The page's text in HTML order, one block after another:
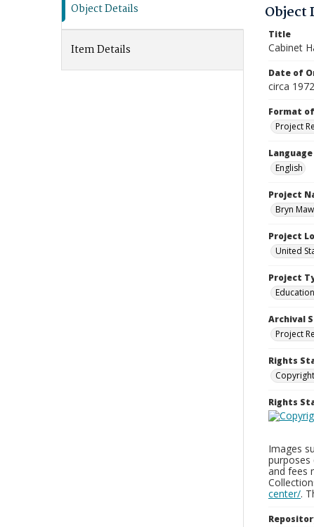
Object Details
Item Details
Object
Title
Cabinet
Date of
circa 1972
Format
Project
Language
English
Project
Bryn
Project
United
Project
Archival
Project
Rights
Rights
Images
purposes
and fees
center/.